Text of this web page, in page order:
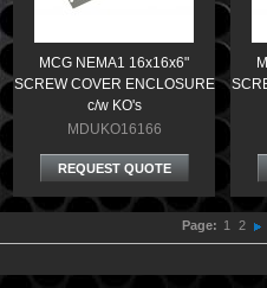
MCG NEMA1 16x16x6"
SCREW COVER ENCLOSURE
c/w KO's
MDUKO16166
REQUEST QUOTE
Page: 1 2